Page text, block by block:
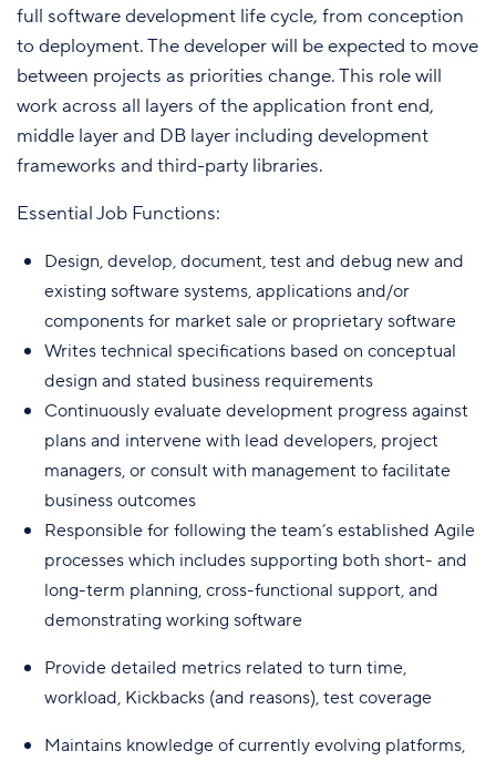
full software development life cycle, from conception
to deployment. The developer will be expected to move
between projects as priorities change. This role will
work across all layers of the application front end,
middle layer and DB layer including development
frameworks and third-party libraries.
Essential Job Functions:
Design, develop, document, test and debug new and
existing software systems, applications and/or
components for market sale or proprietary software
Writes technical specifications based on conceptual
design and stated business requirements
Continuously evaluate development progress against
plans and intervene with lead developers, project
managers, or consult with management to facilitate
business outcomes
Responsible for following the team’s established Agile
processes which includes supporting both short- and
long-term planning, cross-functional support, and
demonstrating working software
Provide detailed metrics related to turn time,
workload, Kickbacks (and reasons), test coverage
Maintains knowledge of currently evolving platforms,